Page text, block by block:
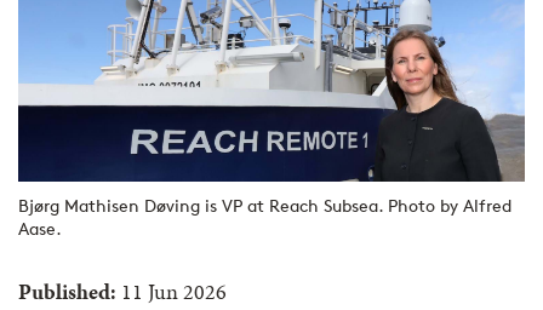
Bjørg Mathisen Døving is VP at Reach Subsea. Photo by Alfred
Aase.
Published: 11 Jun 2026